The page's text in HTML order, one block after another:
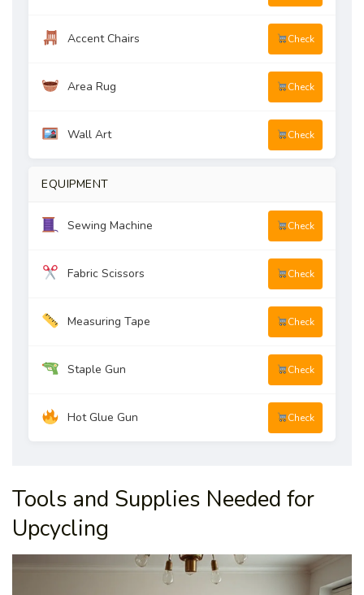
Accent Chairs Check
Area Rug Check
Wall Art Check
EQUIPMENT
Sewing Machine Check
Fabric Scissors Check
Measuring Tape Check
Staple Gun Check
Hot Glue Gun Check
Tools and Supplies Needed for
Upcycling